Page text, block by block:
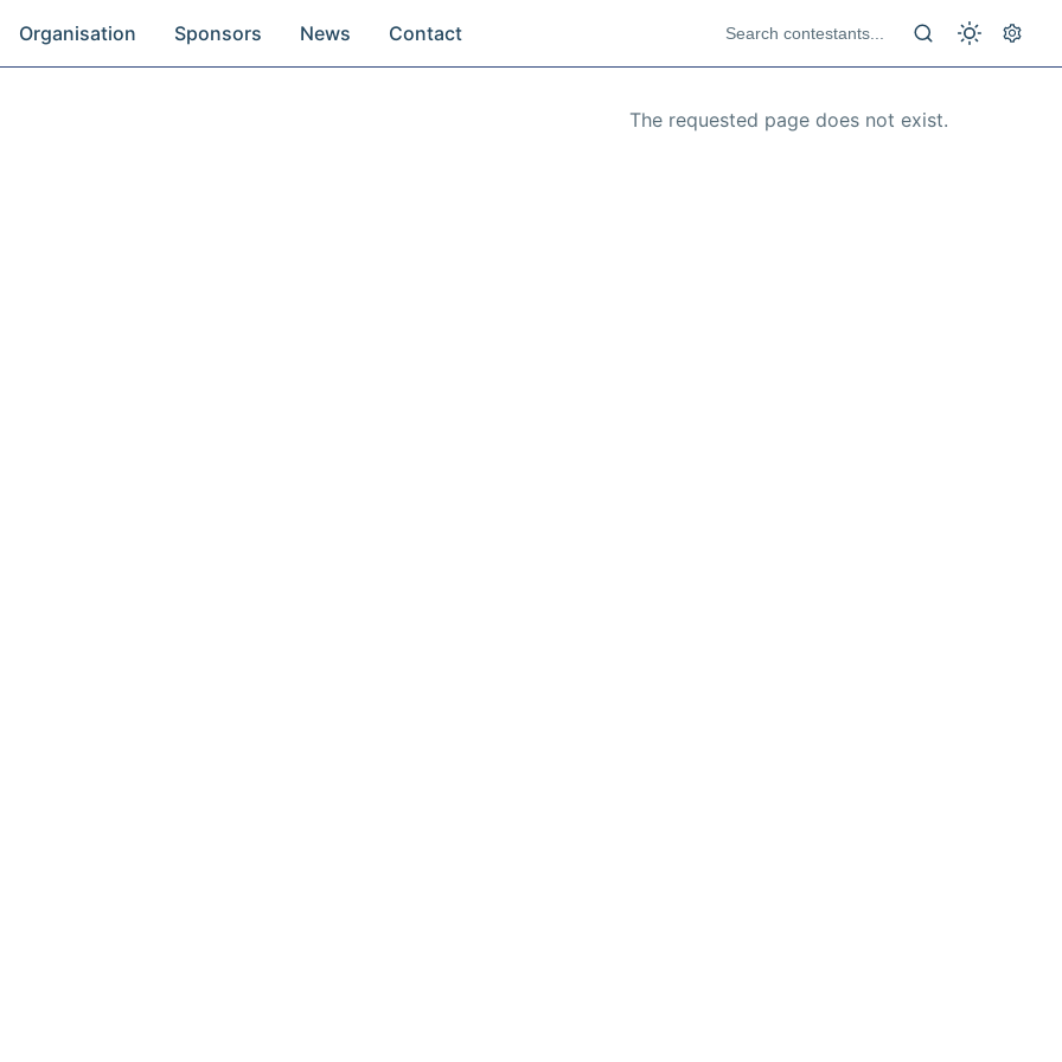
Organisation Sponsors News Contact
The requested page does not exist.